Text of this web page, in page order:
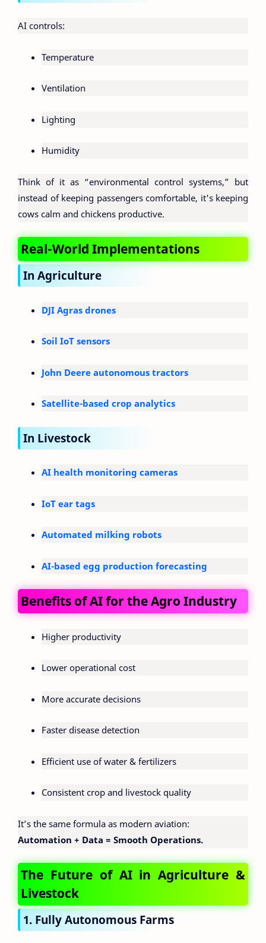
AI controls:
Temperature
Ventilation
Lighting
Humidity
Think of it as “environmental control systems,” but
instead of keeping passengers comfortable, it's keeping
cows calm and chickens productive.
Real-World Implementations
In Agriculture
DJI Agras drones
Soil IoT sensors
John Deere autonomous tractors
Satellite-based crop analytics
In Livestock
AI health monitoring cameras
IoT ear tags
Automated milking robots
AI-based egg production forecasting
Benefits of AI for the Agro Industry
Higher productivity
Lower operational cost
More accurate decisions
Faster disease detection
Efficient use of water & fertilizers
Consistent crop and livestock quality
It’s the same formula as modern aviation:
Automation + Data = Smooth Operations.
The Future of AI in Agriculture &
Livestock
1. Fully Autonomous Farms